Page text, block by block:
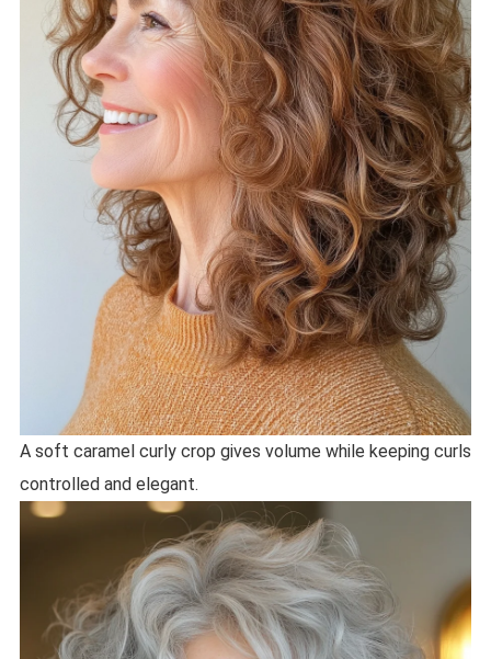
A soft caramel curly crop gives volume while keeping curls
controlled and elegant.